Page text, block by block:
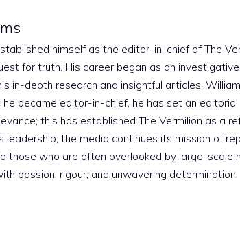
himself as the editor-in-chief of The
for truth. His career began as an
in-depth research and insightful articles.
he became editor-in-chief, he has set an
this has established The Vermilion as a
leadership, the media continues its mission of
those who are often overlooked by large-scale
passion, rigour, and unwavering determination.